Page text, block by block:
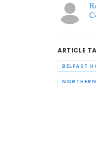
ARTICLE
BELFAST